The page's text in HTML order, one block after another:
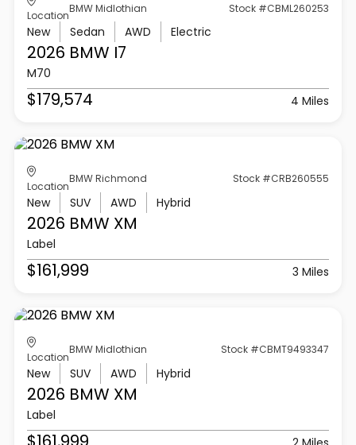
Location
BMW Midlothian Stock #CBML260253
New Sedan AWD Electric
2026 BMW I7
M70
$179,574 4 Miles
Location
BMW Richmond Stock #CRB260555
New SUV AWD Hybrid
2026 BMW XM
Label
$161,999 3 Miles
Location
BMW Midlothian Stock #CBMT9493347
New SUV AWD Hybrid
2026 BMW XM
Label